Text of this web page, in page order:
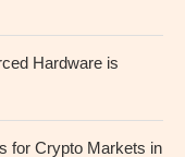
Hardware is
for Crypto Markets in